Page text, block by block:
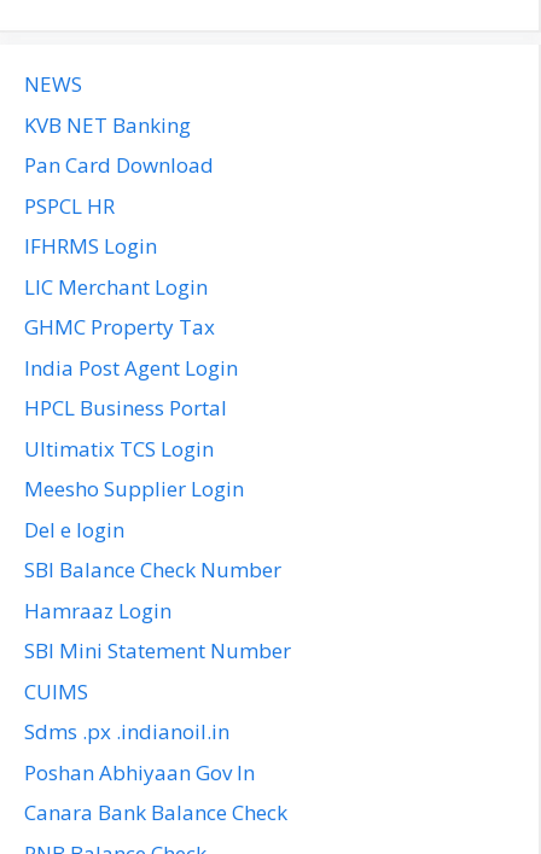
NEWS
KVB NET Banking
Pan Card Download
PSPCL HR
IFHRMS Login
LIC Merchant Login
GHMC Property Tax
India Post Agent Login
HPCL Business Portal
Ultimatix TCS Login
Meesho Supplier Login
Del e login
SBI Balance Check Number
Hamraaz Login
SBI Mini Statement Number
CUIMS
Sdms .px .indianoil.in
Poshan Abhiyaan Gov In
Canara Bank Balance Check